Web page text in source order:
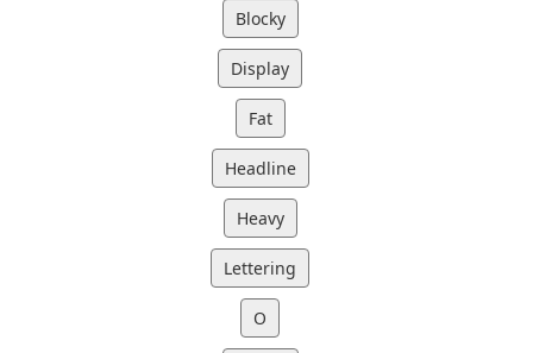
Blocky
Display
Fat
Headline
Heavy
Lettering
O